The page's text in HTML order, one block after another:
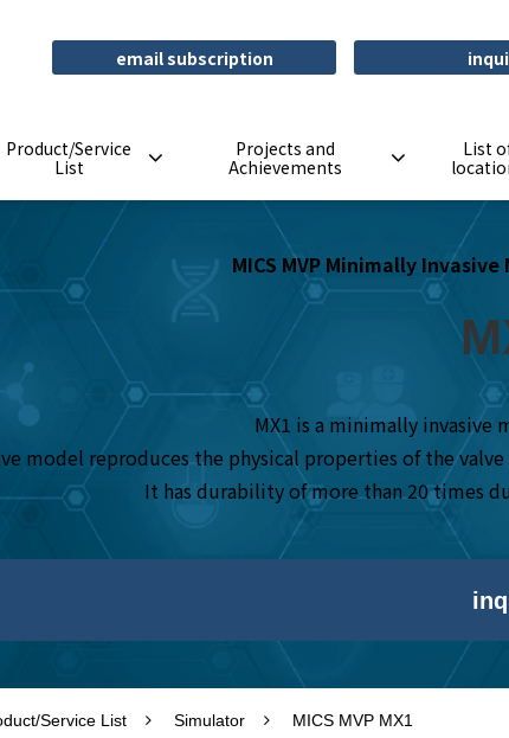
email subscription
Product/Service
List
Projects and
Achievements
List
MICS MVP Minimally
MX1 is a minimally
model reproduces the physical properties of the
It has durability of more than 20 times
Service List Simulator MICS MVP MX1